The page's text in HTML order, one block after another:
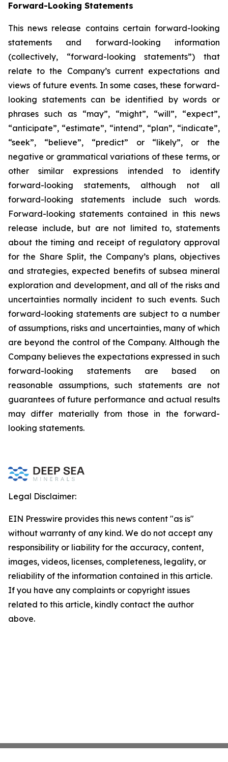
Forward-Looking Statements
This news release contains certain forward-looking
statements and forward-looking information
(collectively, “forward-looking statements”) that
relate to the Company’s current expectations and
views of future events. In some cases, these forward-
looking statements can be identified by words or
phrases such as “may”, “might”, “will”, “expect”,
“anticipate”, “estimate”, “intend”, “plan”, “indicate”,
“seek”, “believe”, “predict” or “likely”, or the
negative or grammatical variations of these terms, or
other similar expressions intended to identify
forward-looking statements, although not all
forward-looking statements include such words.
Forward-looking statements contained in this news
release include, but are not limited to, statements
about the timing and receipt of regulatory approval
for the Share Split, the Company’s plans, objectives
and strategies, expected benefits of subsea mineral
exploration and development, and all of the risks and
uncertainties normally incident to such events. Such
forward-looking statements are subject to a number
of assumptions, risks and uncertainties, many of which
are beyond the control of the Company. Although the
Company believes the expectations expressed in such
forward-looking statements are based on
reasonable assumptions, such statements are not
guarantees of future performance and actual results
may differ materially from those in the forward-
looking statements.
Legal Disclaimer:
EIN Presswire provides this news content "as is"
without warranty of any kind. We do not accept any
responsibility or liability for the accuracy, content,
images, videos, licenses, completeness, legality, or
reliability of the information contained in this article.
If you have any complaints or copyright issues
related to this article, kindly contact the author
above.